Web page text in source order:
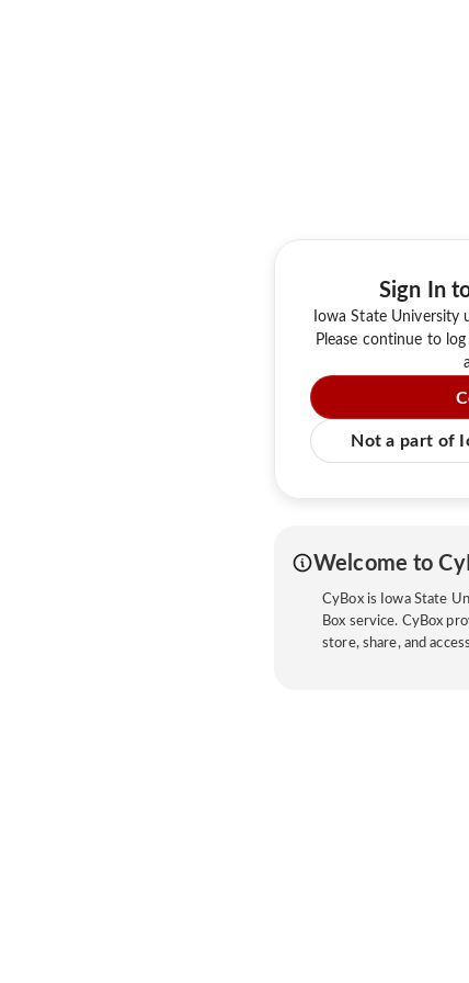
Sign In
Iowa State University
Please continue to
Not a part of
Welcome to
CyBox is Iowa State
Box service. CyBox
store, share, and